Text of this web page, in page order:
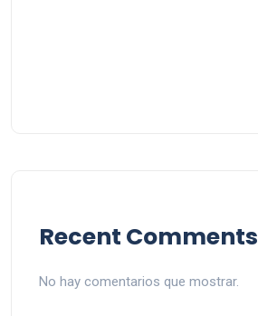
Recent Comments
No hay comentarios que mostrar.